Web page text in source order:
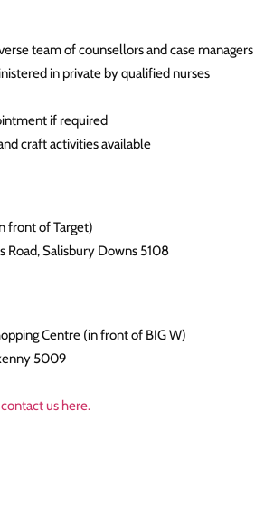
team of counsellors and case managers
in private by qualified nurses
if required
craft activities available
front of Target)
Road, Salisbury Downs 5108
Centre (in front of BIG W)
5009
contact us here.